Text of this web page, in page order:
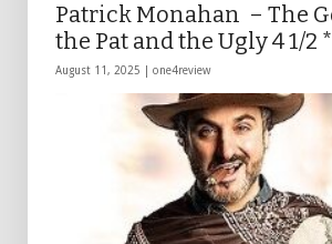
Patrick Monahan – The
the Pat and the Ugly 4 1/2
August 11, 2025 | one4review